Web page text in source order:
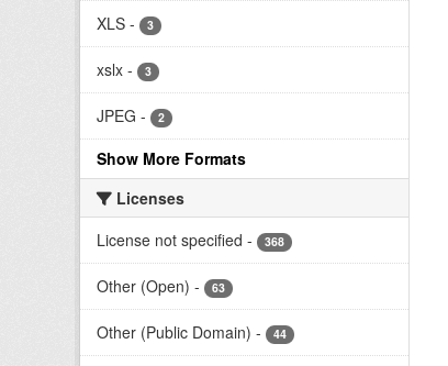
XLS - 3
xslx - 3
JPEG - 2
Show More Formats
Licenses
License not specified - 368
Other (Open) - 63
Other (Public Domain) - 44